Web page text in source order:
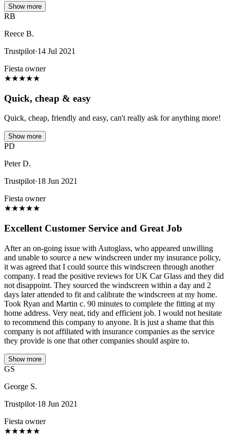
Show more
RB
Reece B.
Trustpilot·14 Jul 2021
Fiesta owner
★★★★★
Quick, cheap & easy
Quick, cheap, friendly and easy, can't really ask for anything more!
Show more
PD
Peter D.
Trustpilot·18 Jun 2021
Fiesta owner
★★★★★
Excellent Customer Service and Great Job
After an on-going issue with Autoglass, who appeared unwilling
and unable to source a new windscreen under my insurance policy,
it was agreed that I could source this windscreen through another
company. I read the positive reviews for UK Car Glass and they did
not disappoint. They sourced the windscreen within a day and 2
days later attended to fit and calibrate the windscreen at my home.
Took Ryan and Martin c. 90 minutes to complete the fitting at my
home address. Very neat, tidy and efficient job. I would not hesitate
to recommend this company to anyone. It is just a shame that this
company is not affiliated with insurance companies as the service
they provide is one that other companies should aspire to.
Show more
GS
George S.
Trustpilot·18 Jun 2021
Fiesta owner
★★★★★